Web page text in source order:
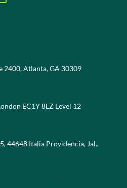
2400, Atlanta, GA 30309
EC1Y 8LZ Level 12
44648 Italia Providencia, Jal.,